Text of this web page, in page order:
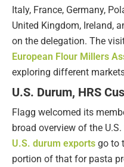
Italy, France, Germany,
United Kingdom, Ireland,
on the delegation. The
European Flour Millers
exploring different
U.S. Durum, HRS
Flagg welcomed its
broad overview of the
U.S. durum exports go to
portion of that for pasta